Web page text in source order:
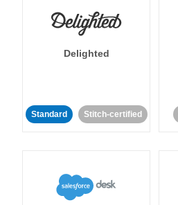
Delighted
Standard Stitch-certified